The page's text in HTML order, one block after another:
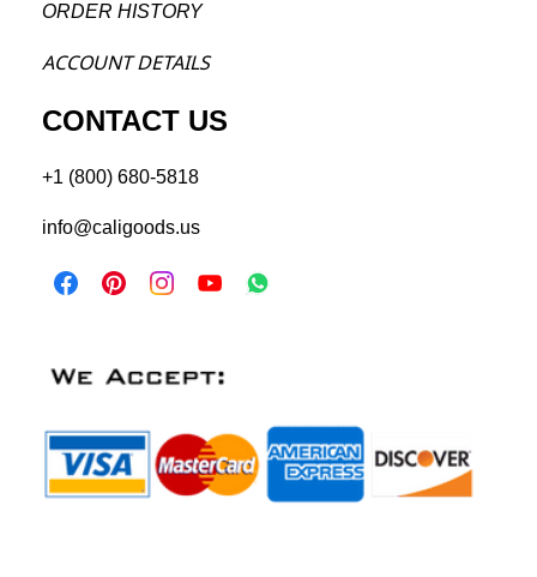
ORDER HISTORY
ACCOUNT DETAILS
CONTACT US
+1 (800) 680-5818
info@caligoods.us